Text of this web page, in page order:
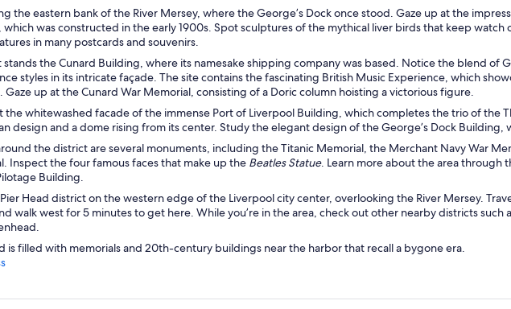
with a clock tower, a statue, and a canal in the foreground.
the eastern bank of the River Mersey, where the George’s Dock once stood. Gaze up at the
which was constructed in the early 1900s. Spot sculptures of the mythical liver birds that keep
in many postcards and souvenirs.
stands the Cunard Building, where its namesake shipping company was based. Notice the blend of
styles in its intricate façade. The site contains the fascinating British Music Experience, which
Gaze up at the Cunard War Memorial, consisting of a Doric column hoisting a victorious figure.
the whitewashed facade of the immense Port of Liverpool Building, which completes the trio of the
design and a dome rising from its center. Study the elegant design of the George’s Dock Building,
the district are several monuments, including the Titanic Memorial, the Merchant Navy War
Inspect the four famous faces that make up the Beatles Statue. Learn more about the area through
Building.
Head district on the western edge of the Liverpool city center, overlooking the River Mersey.
walk west for 5 minutes to get here. While you’re in the area, check out other nearby districts such
is filled with memorials and 20th-century buildings near the harbor that recall a bygone era.